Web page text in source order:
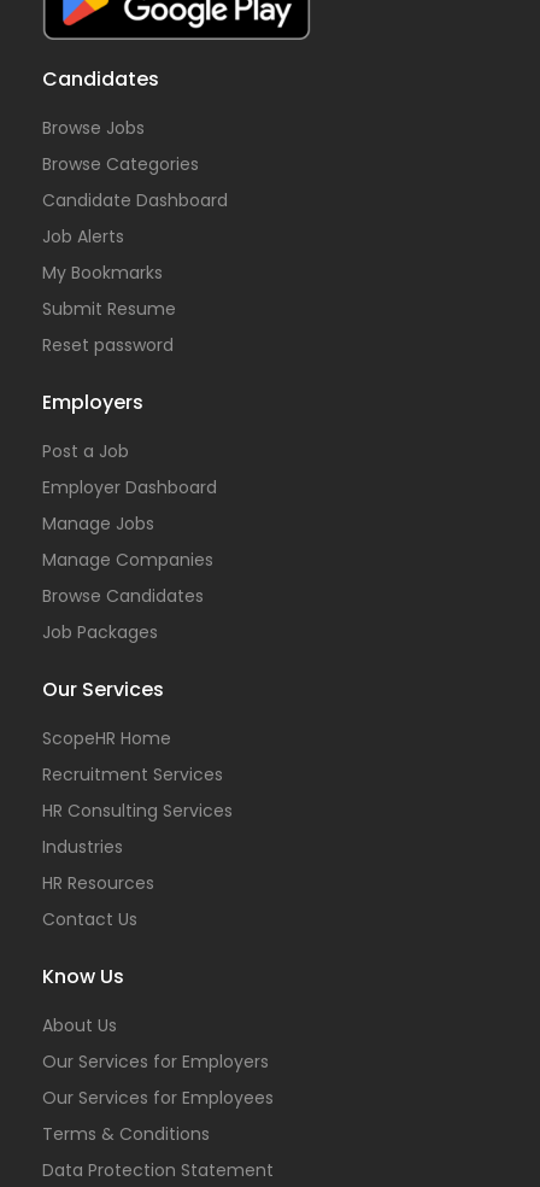
Candidates
Browse Jobs
Browse Categories
Candidate Dashboard
Job Alerts
My Bookmarks
Submit Resume
Reset password
Employers
Post a Job
Employer Dashboard
Manage Jobs
Manage Companies
Browse Candidates
Job Packages
Our Services
ScopeHR Home
Recruitment Services
HR Consulting Services
Industries
HR Resources
Contact Us
Know Us
About Us
Our Services for Employers
Our Services for Employees
Terms & Conditions
Data Protection Statement